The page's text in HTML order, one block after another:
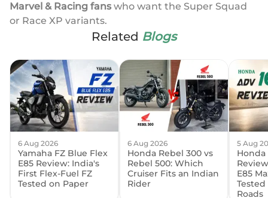
Marvel & Racing fans who want the Super Squad
or Race XP variants.
Related Blogs
6 Aug 2026
Yamaha FZ Blue Flex
E85 Review: India's
First Flex-Fuel FZ
Tested on Paper
6 Aug 2026
Honda Rebel 300 vs
Rebel 500: Which
Cruiser Fits an Indian
Rider
5 Aug
Honda
E85
Roads